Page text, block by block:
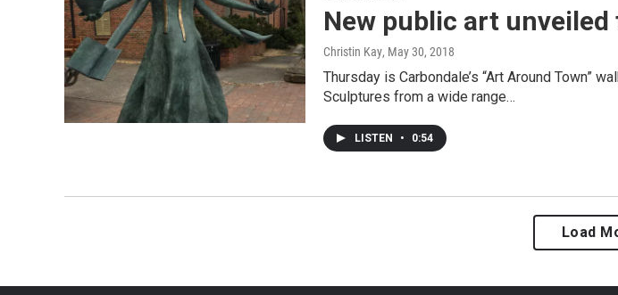
New public art
Christin Kay, May 30, 2018
Thursday is Carbondale’s “Art Around Town”
Sculptures from a wide range…
LISTEN • 0:54
Load